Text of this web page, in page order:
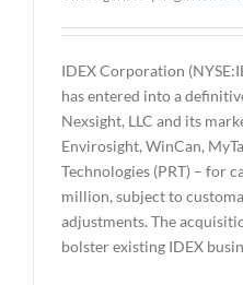
IDEX Corporation
has entered into a
Nexsight, LLC and its
Envirosight, WinCan,
Technologies (PRT) – for
million, subject to
adjustments. The
bolster existing IDEX